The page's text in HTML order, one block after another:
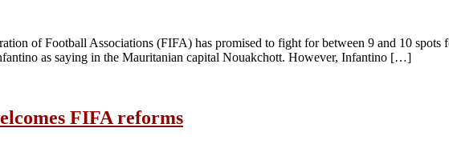
of Football Associations (FIFA) has promised to fight for between 9 and 10
as saying in the Mauritanian capital Nouakchott. However, Infantino […]
FIFA reforms